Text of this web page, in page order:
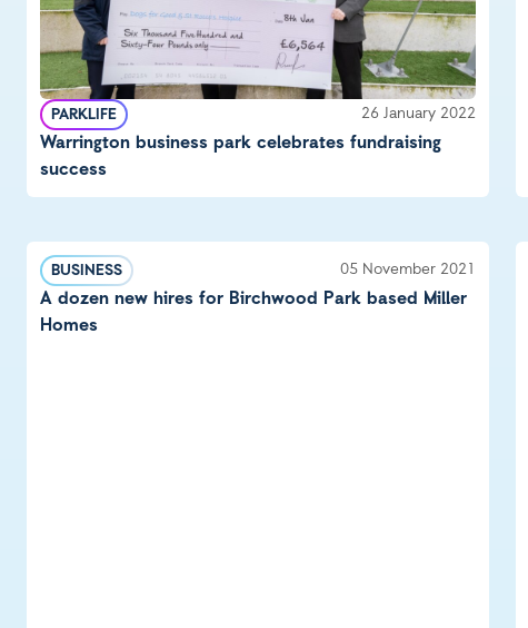
PARKLIFE 26 January 2022
Warrington business park celebrates fundraising
success
BUSINESS 05 November 2021
A dozen new hires for Birchwood Park based Miller
Homes